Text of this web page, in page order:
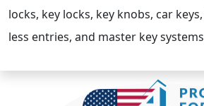
locks, key locks, key knobs, car
less entries, and master key